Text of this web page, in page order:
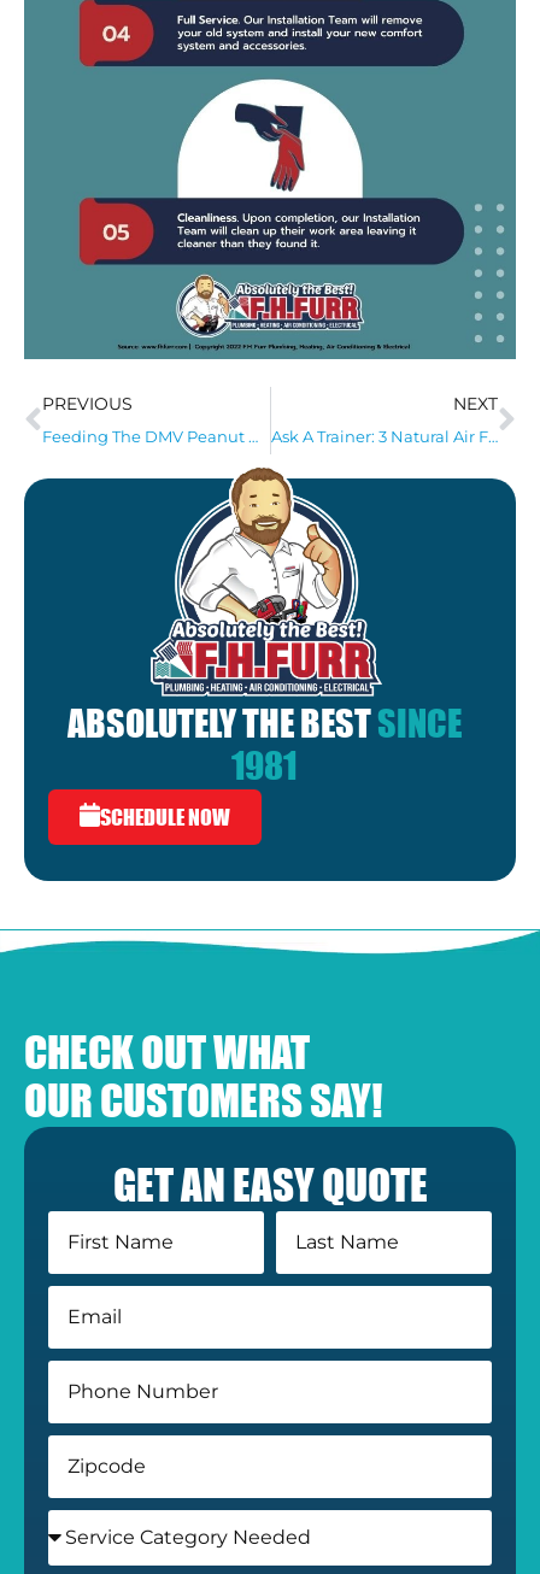
PREVIOUS
Feeding The DMV Peanut Butter Drive
NEXT
Ask A Trainer: 3 Natural Air Fresheners
ABSOLUTELY THE BESTSINCE
1981
SCHEDULE NOW
CHECK OUT WHAT
OUR CUSTOMERS SAY!
GET AN EASY QUOTE